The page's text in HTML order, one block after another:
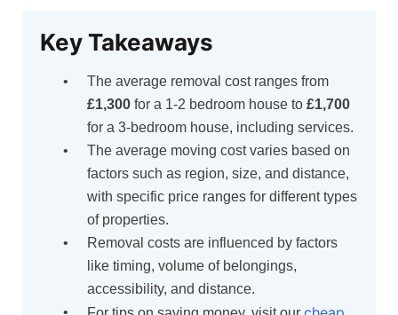
Key Takeaways
The average removal cost ranges from
£1,300 for a 1-2 bedroom house to £1,700
for a 3-bedroom house, including services.
The average moving cost varies based on
factors such as region, size, and distance,
with specific price ranges for different types
of properties.
Removal costs are influenced by factors
like timing, volume of belongings,
accessibility, and distance.